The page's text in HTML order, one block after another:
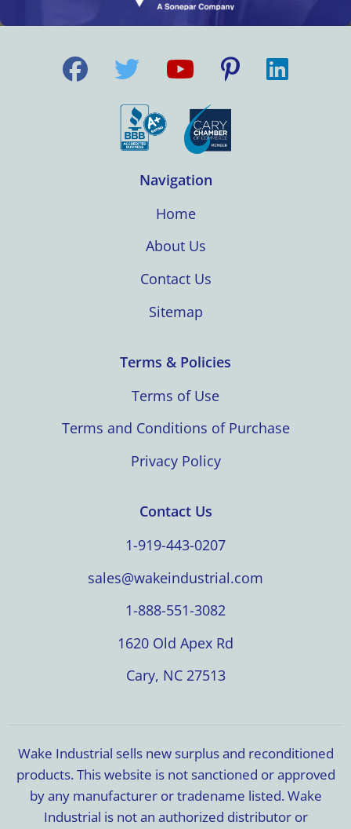
Navigation
Home
About Us
Contact Us
Sitemap
Terms & Policies
Terms of Use
Terms and Conditions of Purchase
Privacy Policy
Contact Us
1-919-443-0207
sales@wakeindustrial.com
1-888-551-3082
1620 Old Apex Rd
Cary, NC 27513
Wake Industrial sells new surplus and reconditioned
products. This website is not sanctioned or approved
by any manufacturer or tradename listed. Wake
Industrial is not an authorized distributor or